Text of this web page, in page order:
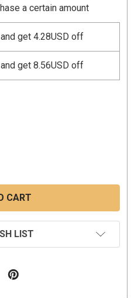
a certain amount
and get 4.28USD off
and get 8.56USD off
LIST